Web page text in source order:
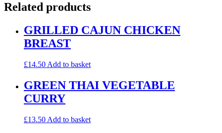
Related products
GRILLED CAJUN CHICKEN
BREAST
£14.50 Add to basket
GREEN THAI VEGETABLE
CURRY
£13.50 Add to basket